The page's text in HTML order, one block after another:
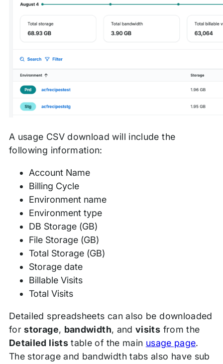
A usage CSV download will include the
following information:
Account Name
Billing Cycle
Environment name
Environment type
DB Storage (GB)
File Storage (GB)
Total Storage (GB)
Storage date
Billable Visits
Total Visits
Detailed spreadsheets can also be downloaded
forstorage, bandwidth, andvisits from the
Detailed liststable of the main usage page.
The storage and bandwidth tabs also have sub